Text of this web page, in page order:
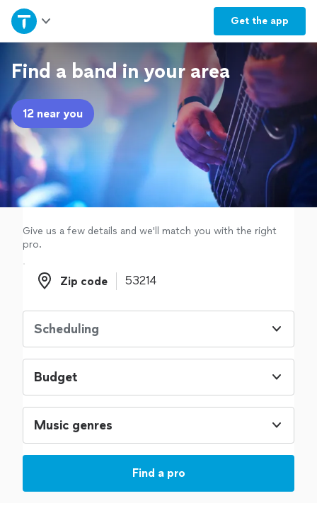
Get the app
Home
Explore Services
Join as a pro
Sign up
Log in
Find a band in your area
12 near you
Give us a few details and we'll match you with the right
pro.
Zip code
Zip code
Scheduling
Budget
Music genres
Find a pro